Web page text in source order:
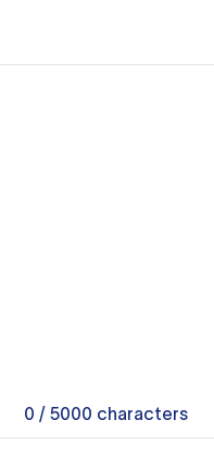
0 / 5000 characters